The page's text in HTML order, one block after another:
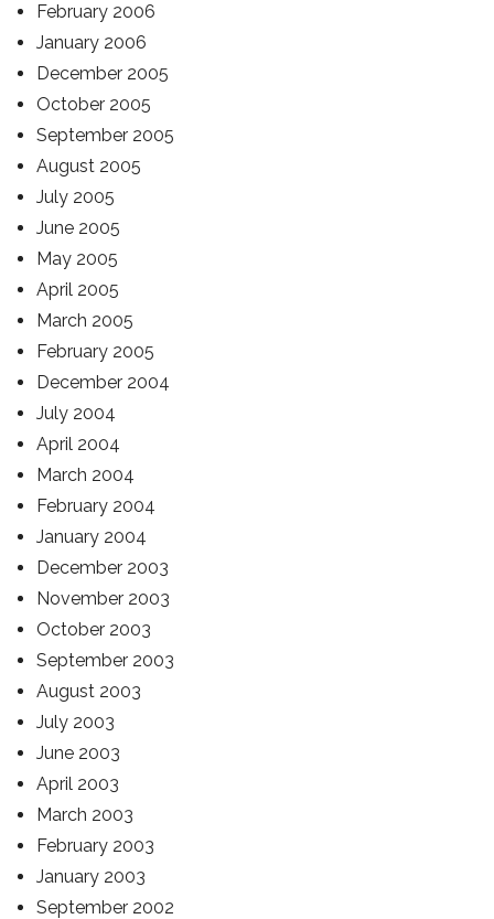
February 2006
January 2006
December 2005
October 2005
September 2005
August 2005
July 2005
June 2005
May 2005
April 2005
March 2005
February 2005
December 2004
July 2004
April 2004
March 2004
February 2004
January 2004
December 2003
November 2003
October 2003
September 2003
August 2003
July 2003
June 2003
April 2003
March 2003
February 2003
January 2003
September 2002